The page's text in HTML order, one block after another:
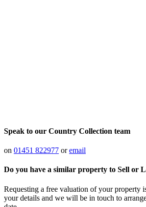
Speak to our Country Collection team
on 01451 822977 oremail
Do you have a similar property to Sell or
Requesting a free valuation of your property
your details and we will be in touch to